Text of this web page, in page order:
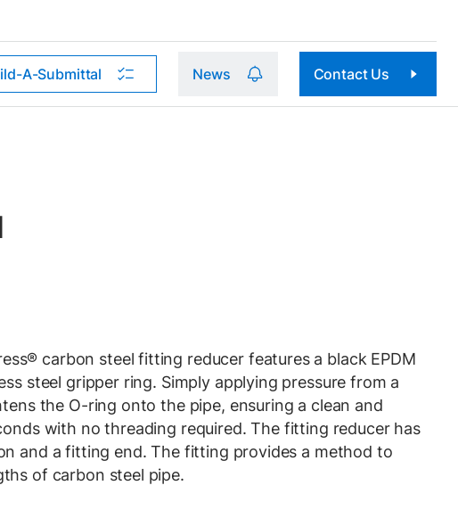
A-Submittal News Contact Us
carbon steel fitting reducer features a black EPDM
steel gripper ring. Simply applying pressure from a
the O-ring onto the pipe, ensuring a clean and
with no threading required. The fitting reducer has
and a fitting end. The fitting provides a method to
of carbon steel pipe.